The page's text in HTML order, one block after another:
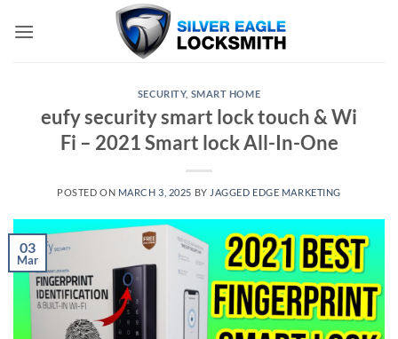
SECURITY, SMART HOME
eufy security smart lock touch & Wi
Fi – 2021 Smart lock All-In-One
POSTED ON MARCH 3, 2025 BY JAGGED EDGE MARKETING
03
Mar